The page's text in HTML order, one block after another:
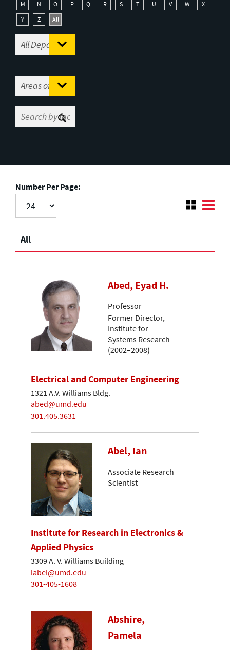
M
N O P Q R S T U V W
X
Y
Z All
Number Per Page:
All
Abed, Eyad H.
Professor
Former Director,
Institute for
Systems Research
(2002–2008)
Electrical and Computer Engineering
1321 A.V. Williams Bldg.
abed@umd.edu
301.405.3631
Abel, Ian
Associate Research
Scientist
Institute for Research in Electronics &
Applied Physics
3309 A. V. Williams Building
iabel@umd.edu
301-405-1608
Abshire,
Pamela